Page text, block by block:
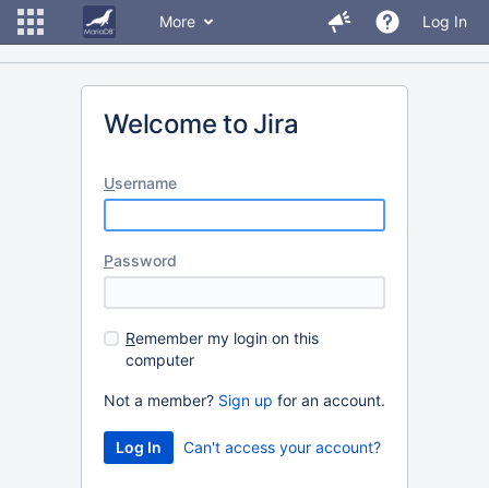
More Log In
Welcome to Jira
Username
Password
Remember my login on this
computer
Not a member? Sign up for an account.
Can't access your account?